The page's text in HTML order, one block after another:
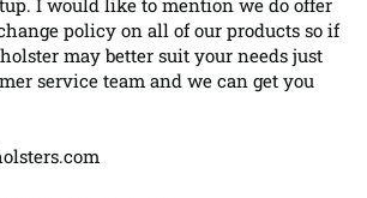
I would like to mention we do offer
policy on all of our products so if
may better suit your needs just
service team and we can get you